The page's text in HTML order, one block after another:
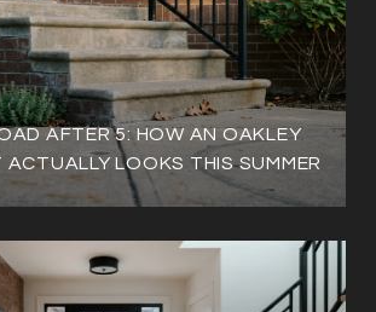
AFTER 5: HOW AN OAKLEY
ACTUALLY LOOKS THIS SUMMER